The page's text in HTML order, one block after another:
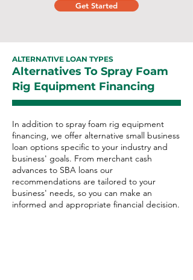
Get Started
ALTERNATIVE LOAN TYPES
Alternatives To Spray Foam
Rig Equipment Financing
In addition to spray foam rig equipment
financing, we offer alternative small business
loan options specific to your industry and
business' goals. From merchant cash
advances to SBA loans our
recommendations are tailored to your
business' needs, so you can make an
informed and appropriate financial decision.